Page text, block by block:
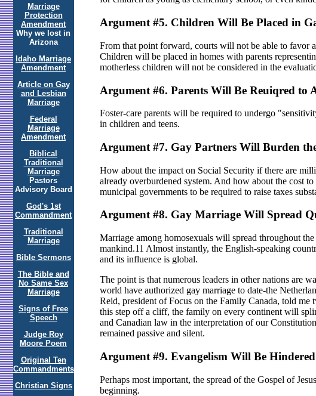
Marriage
Protection
Amendment
Why we lost in
Arizona
Idaho Marriage
Amendment
Article on Gay
and Lesbian
Marriage
Federal
Marriage
Amendment
Biblical
Traditional
Marriage
Pastors
Advisory Board
God's 1st
Commandment
Traditional
Marriage
Bible Sermons
The Bible and
No Same Sex
Marriage
Signs of Free
Speech
Judge Roy
Moore Poem
Original Ten
Commandments
Christian Signs
Argument #5. Children Will Be Placed in
From that point forward, courts will not be able to favor
Children will be placed in homes with parents
motherless children will not be considered in the
Argument #6. Parents Will Be Reuiqred to
Foster-care parents will be required to undergo
in children and teens.
Argument #7. Gay Partners Will Burden
How about the impact on Social Security if there are
already overburdened system. And how about the cost
municipal governments to be required to raise taxes
Argument #8. Gay Marriage Will Spread
Marriage among homosexuals will spread throughout
mankind.11 Almost instantly, the English-speaking
and its influence is global.
The point is that numerous leaders in other nations are
world have authorized gay marriage to date-the
Reid, president of Focus on the Family Canada, told
this step off a cliff, the family on every continent will
and Canadian law in the interpretation of our
remained passive and silent.
Argument #9. Evangelism Will Be Hindered
Perhaps most important, the spread of the Gospel of
beginning.